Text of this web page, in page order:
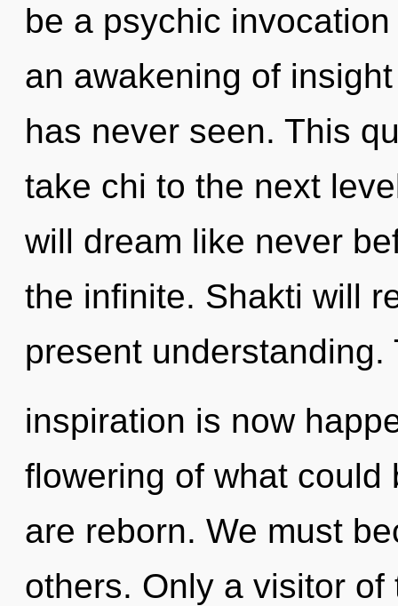
be a psychic
an awakening of
has never seen. This
take chi to the next
will dream like never
the infinite. Shakti will
present understanding.
inspiration is now
flowering of what
are reborn. We must
others. Only a visitor